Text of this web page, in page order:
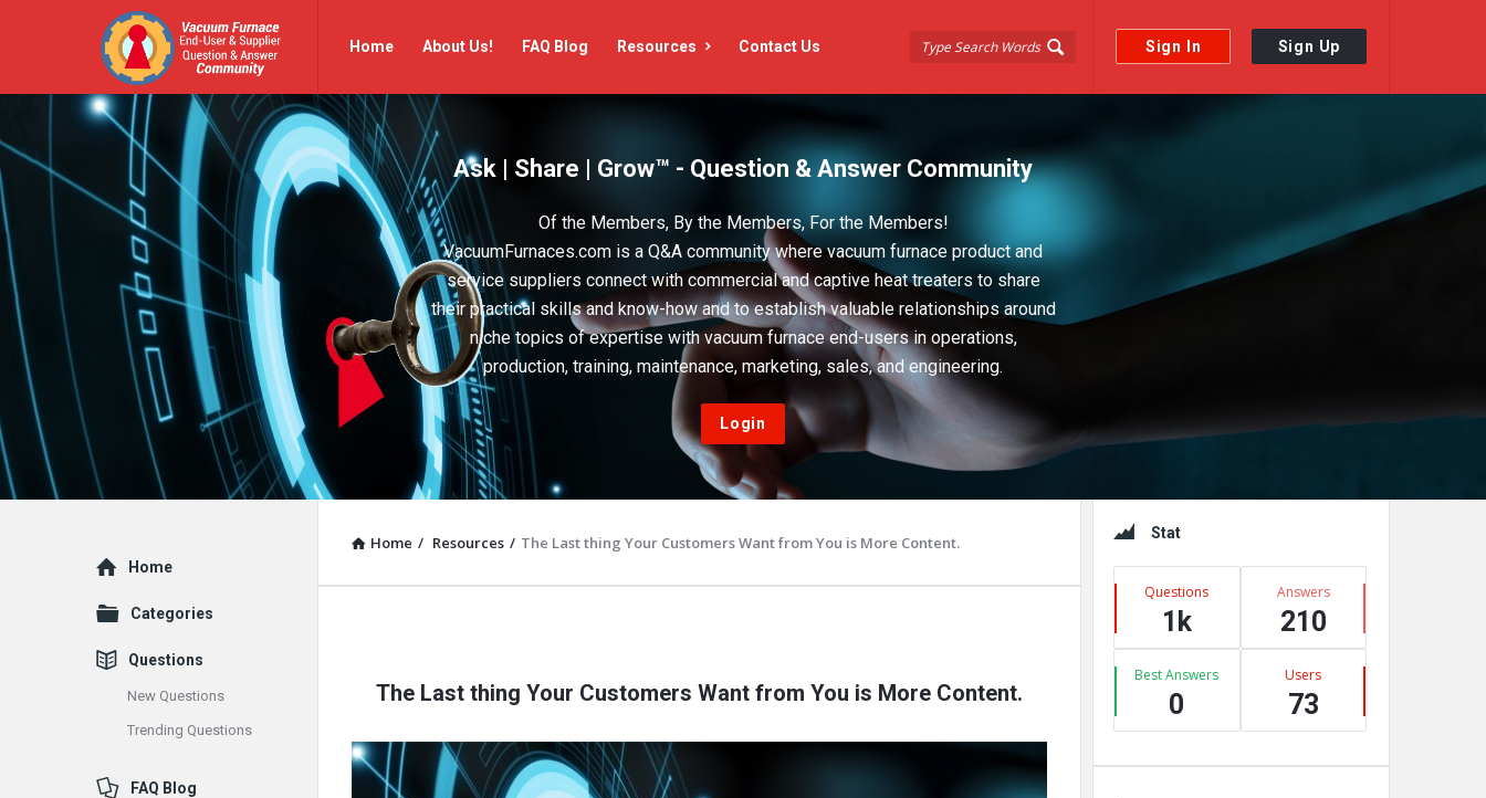
Sign In Sign Up
Vacuum
Furnace
End-
User
Q&A
Community
Furnace
End-
User
Q&A
Community
Navigation
Home About Us! FAQ Blog Resources Contact Us
Ask | Share | Grow™ - Question & Answer Community
Of the Members, By the Members, For the Members!
VacuumFurnaces.com is a Q&A community where vacuum furnace product and
service suppliers connect with commercial and captive heat treaters to share
their practical skills and know-how and to establish valuable relationships around
niche topics of expertise with vacuum furnace end-users in operations,
production, training, maintenance, marketing, sales, and engineering.
Login
Home / Resources / The Last thing Your Customers Want from You is More Content.
The Last thing Your Customers Want from You is More Content.
SidebarStat
Questions
1k
Answers
210
Best Answers
0
Users
73
Explore
Home
Categories
Questions
New Questions
Trending Questions
FAQ Blog